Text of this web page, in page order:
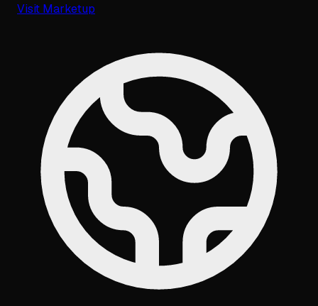
Visit Marketup